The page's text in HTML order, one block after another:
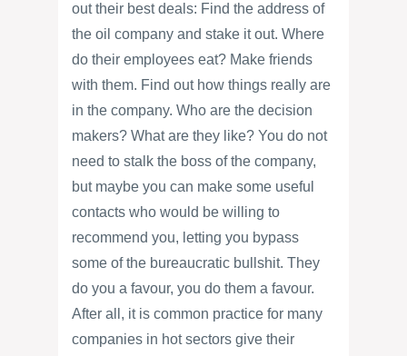
out their best deals: Find the address of
the oil company and stake it out. Where
do their employees eat? Make friends
with them. Find out how things really are
in the company. Who are the decision
makers? What are they like? You do not
need to stalk the boss of the company,
but maybe you can make some useful
contacts who would be willing to
recommend you, letting you bypass
some of the bureaucratic bullshit. They
do you a favour, you do them a favour.
After all, it is common practice for many
companies in hot sectors give their